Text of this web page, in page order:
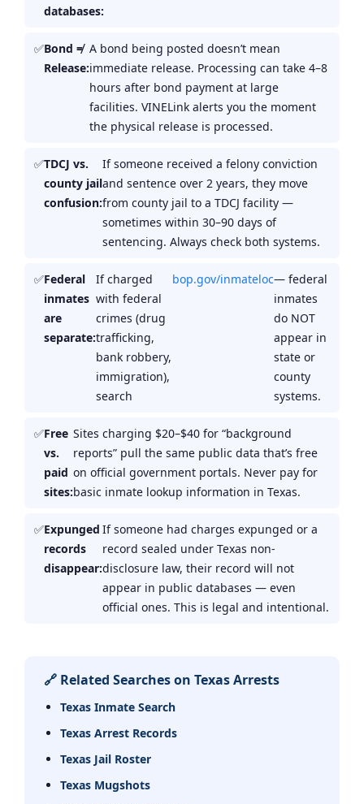
databases:
Bond ≠
Release:
A bond being posted doesn’t mean
immediate release. Processing can take 4–8
hours after bond payment at large
facilities. VINELink alerts you the moment
the physical release is processed.
TDCJ vs.
county jail
confusion:
If someone received a felony conviction
and sentence over 2 years, they move
from county jail to a TDCJ facility —
sometimes within 30–90 days of
sentencing. Always check both systems.
Federal
inmates
are
separate:
If charged
with federal
crimes (drug
trafficking,
bank robbery,
immigration),
search
bop.gov/inmateloc— federal
inmates
do NOT
appear in
state or
county
systems.
Free
vs.
paid
sites:
Sites charging $20–$40 for “background
reports” pull the same public data that’s free
on official government portals. Never pay for
basic inmate lookup information in Texas.
Expunged
records
disappear:
If someone had charges expunged or a
record sealed under Texas non-
disclosure law, their record will not
appear in public databases — even
official ones. This is legal and intentional.
🔗 Related Searches on Texas Arrests
Texas Inmate Search
Texas Arrest Records
Texas Jail Roster
Texas Mugshots